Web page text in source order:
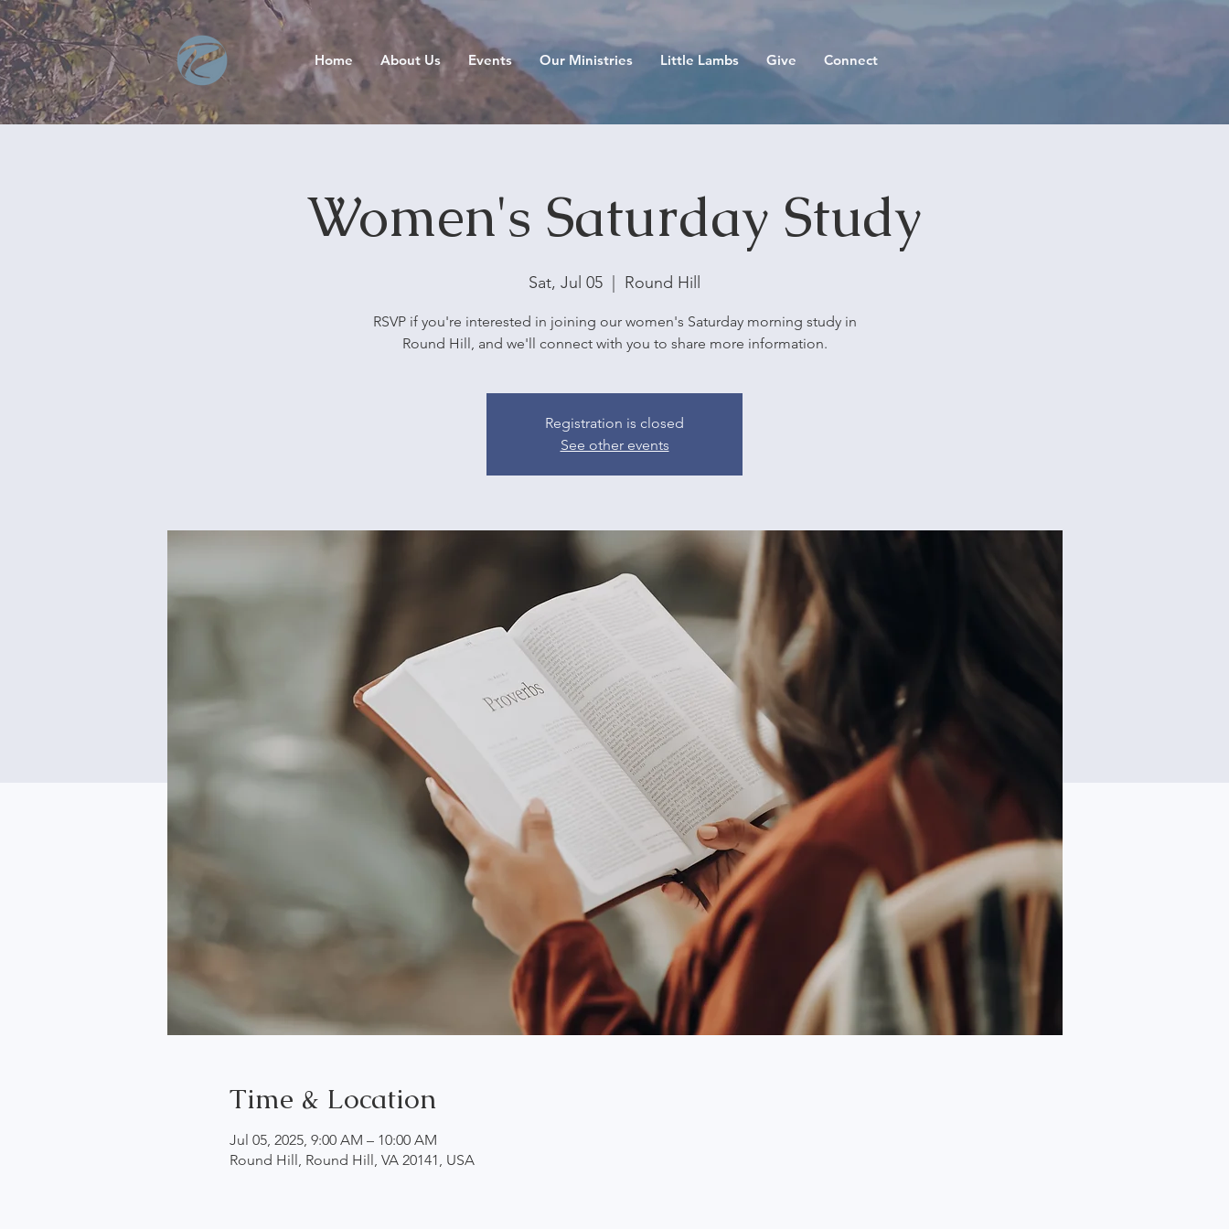
Home About Us Events Our Ministries Little Lambs Give Connect
Women's Saturday Study
Sat, Jul 05 Round Hill
RSVP if you're interested in joining our women's Saturday morning study in
Round Hill, and we'll connect with you to share more information.
Registration is closed
See other events
Time & Location
Jul 05, 2025, 9:00 AM – 10:00 AM
Round Hill, Round Hill, VA 20141, USA